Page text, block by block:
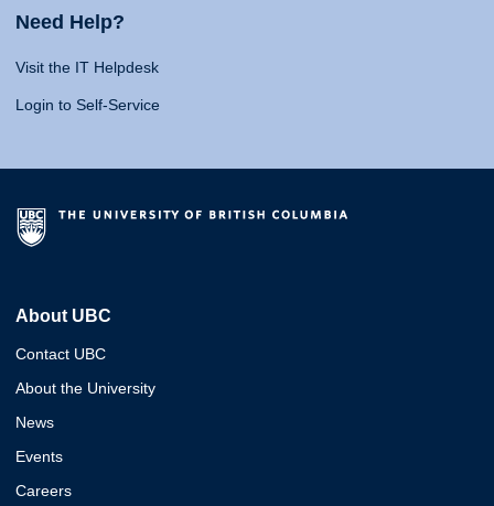
Need Help?
Visit the IT Helpdesk
Login to Self-Service
About UBC
Contact UBC
About the University
News
Events
Careers